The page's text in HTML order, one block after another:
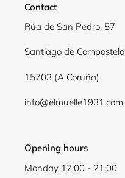
Contact
Rúa de San Pedro, 57
Santiago de Compostela
15703 (A Coruña)
info@elmuelle1931.com
Opening hours
Monday 17:00 - 21:00
Login required